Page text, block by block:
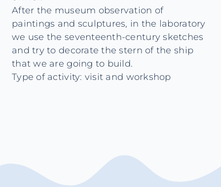
After the museum observation of
paintings and sculptures, in the laboratory
we use the seventeenth-century sketches
and try to decorate the stern of the ship
that we are going to build.
Type of activity: visit and workshop